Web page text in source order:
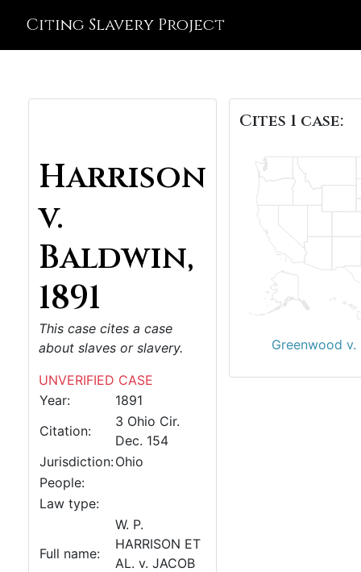
Citing Slavery Project
Harrison
v.
Baldwin,
1891
This case cites a case
about slaves or slavery.
UNVERIFIED CASE
Year:
1891
Citation:
3 Ohio Cir.
Dec. 154
Jurisdiction:Ohio
People:
Law type:
Full name:
W. P.
HARRISON ET
AL. v. JACOB
Cites 1 case:
Greenwood v.